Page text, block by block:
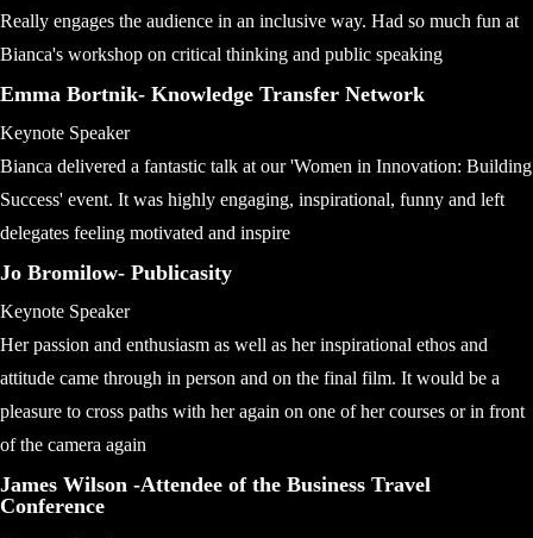
Really engages the audience in an inclusive way. Had so much fun at
Bianca's workshop on critical thinking and public speaking
Emma Bortnik- Knowledge Transfer Network
Keynote Speaker
Bianca delivered a fantastic talk at our 'Women in Innovation: Building
Success' event. It was highly engaging, inspirational, funny and left
delegates feeling motivated and inspire
Jo Bromilow- Publicasity
Keynote Speaker
Her passion and enthusiasm as well as her inspirational ethos and
attitude came through in person and on the final film. It would be a
pleasure to cross paths with her again on one of her courses or in front
of the camera again
James Wilson -Attendee of the Business Travel
Conference